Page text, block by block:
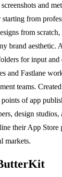
and
starting from
from
brand aesthetic.
for input and
and Fastlane
teams.
points of app
design
their App Store
markets.